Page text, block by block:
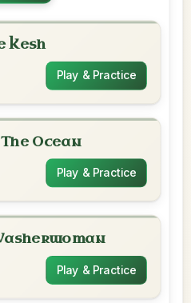
Kesh
Play & Practice
Ocean
Play & Practice
Play & Practice